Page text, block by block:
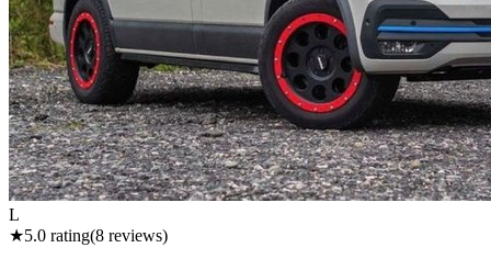
L
★5.0 rating(8 reviews)